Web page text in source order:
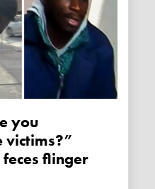
victims?”
flinger